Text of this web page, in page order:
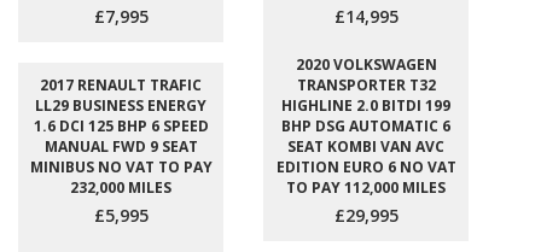
£7,995 £14,995
2017 RENAULT TRAFIC
LL29 BUSINESS ENERGY
1.6 DCI 125 BHP 6 SPEED
MANUAL FWD 9 SEAT
MINIBUS NO VAT TO PAY
232,000 MILES
£5,995
2020 VOLKSWAGEN
TRANSPORTER T32
HIGHLINE 2.0 BITDI 199
BHP DSG AUTOMATIC 6
SEAT KOMBI VAN AVC
EDITION EURO 6 NO VAT
TO PAY 112,000 MILES
£29,995